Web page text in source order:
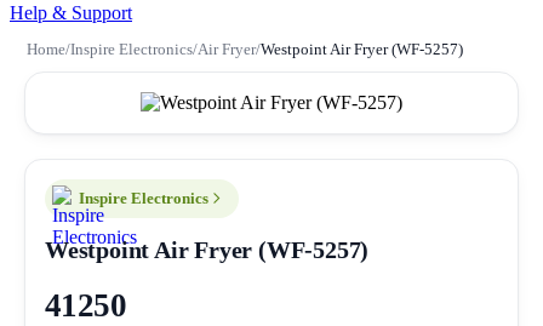
Help & Support
Home/Inspire Electronics/Air Fryer/Westpoint Air Fryer (WF-5257)
Inspire Electronics
Westpoint Air Fryer (WF-5257)
41250